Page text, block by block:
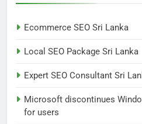
Sri
8
Ecommerce SEO Sri Lanka
Local SEO Package Sri Lanka
Expert SEO Consultant Sri
Microsoft discontinues
for users